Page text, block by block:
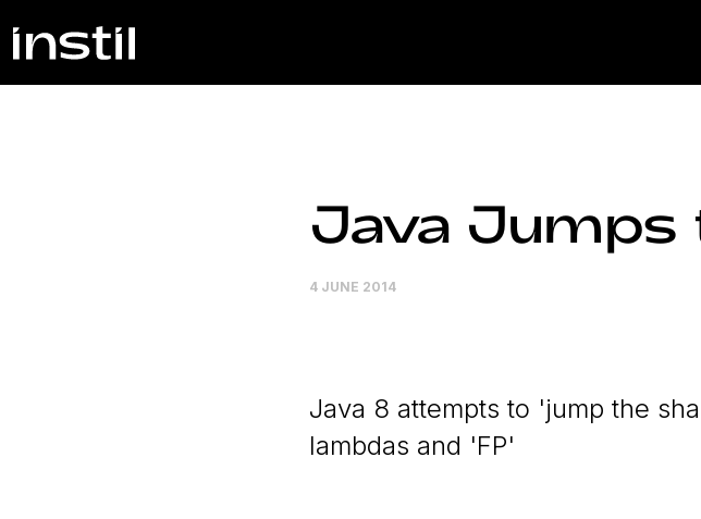
Java Jumps
4 JUNE 2014
Java 8 attempts to 'jump the
lambdas and 'FP'